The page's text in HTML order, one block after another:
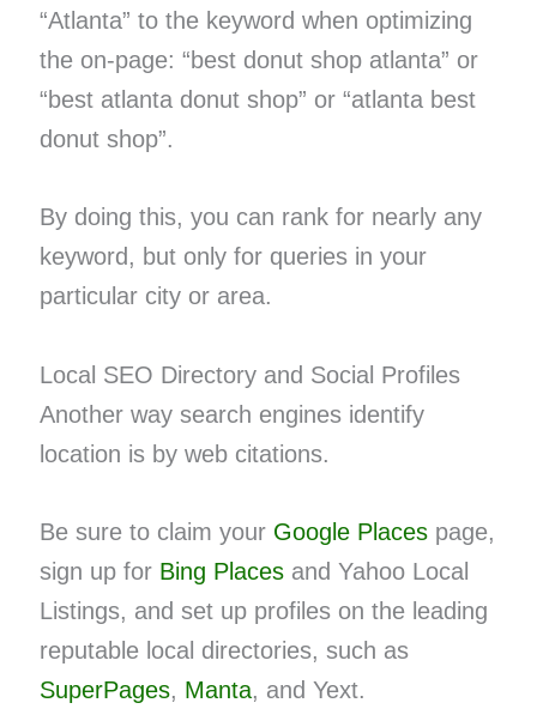
“Atlanta” to the keyword when optimizing
the on-page: “best donut shop atlanta” or
“best atlanta donut shop” or “atlanta best
donut shop”.
By doing this, you can rank for nearly any
keyword, but only for queries in your
particular city or area.
Local SEO Directory and Social Profiles
Another way search engines identify
location is by web citations.
Be sure to claim your Google Placespage,
sign up for Bing Placesand Yahoo Local
Listings, and set up profiles on the leading
reputable local directories, such as
SuperPages, Manta, and Yext.